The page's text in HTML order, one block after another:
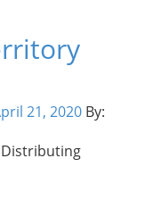
21, 2020 By:
Distributing